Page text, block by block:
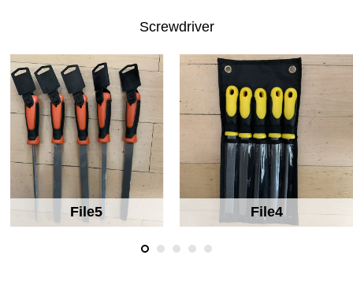
Screwdriver
File5 File4